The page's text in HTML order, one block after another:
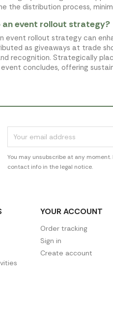
the distribution process,
an event rollout strategy?
event rollout strategy can
as giveaways at trade
recognition. Strategically
concludes, offering
You may unsubscribe at any
contact info in the legal notice.
YOUR ACCOUNT
Order tracking
Sign in
Create account